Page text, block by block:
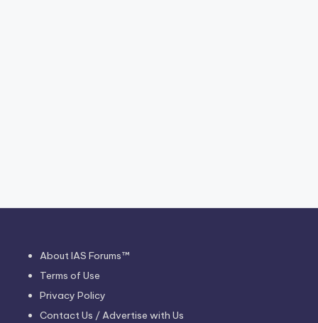
About IAS Forums™
Terms of Use
Privacy Policy
Contact Us / Advertise with Us